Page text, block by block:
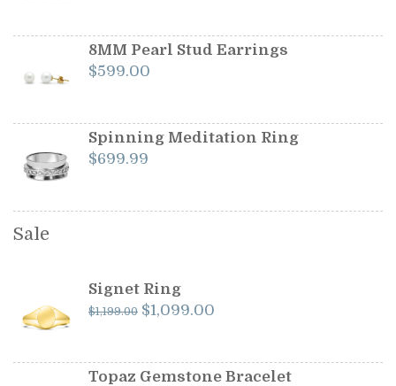
8MM Pearl Stud Earrings
$599.00
Spinning Meditation Ring
$699.99
Sale
Signet Ring
$1,199.00 Original
$1,199.00.
$1,099.00
$1,099.00.
Topaz Gemstone Bracelet